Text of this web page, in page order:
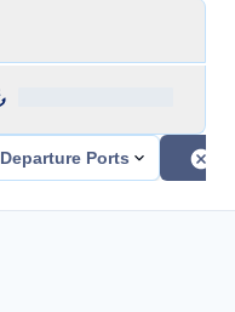
Departure Ports